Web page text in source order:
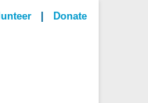
Donate